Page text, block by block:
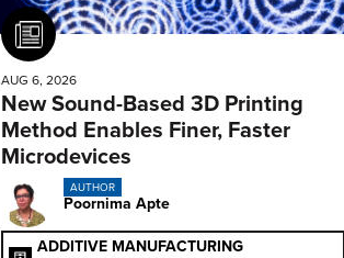
Article
AUG 6, 2026
New Sound-Based 3D Printing
Method Enables Finer, Faster
Microdevices
AUTHOR
Poornima Apte
ADDITIVE MANUFACTURING